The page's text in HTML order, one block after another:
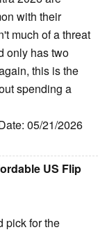
with their
much of a threat
only has two
this is the
spending a
05/21/2026
US Flip
pick for the